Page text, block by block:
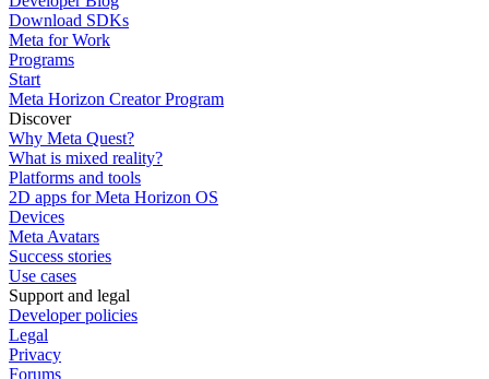
Download SDKs
Meta for Work
Programs
Start
Meta Horizon Creator Program
Discover
Why Meta Quest?
What is mixed reality?
Platforms and tools
2D apps for Meta Horizon OS
Devices
Meta Avatars
Success stories
Use cases
Support and legal
Developer policies
Legal
Privacy
Forums